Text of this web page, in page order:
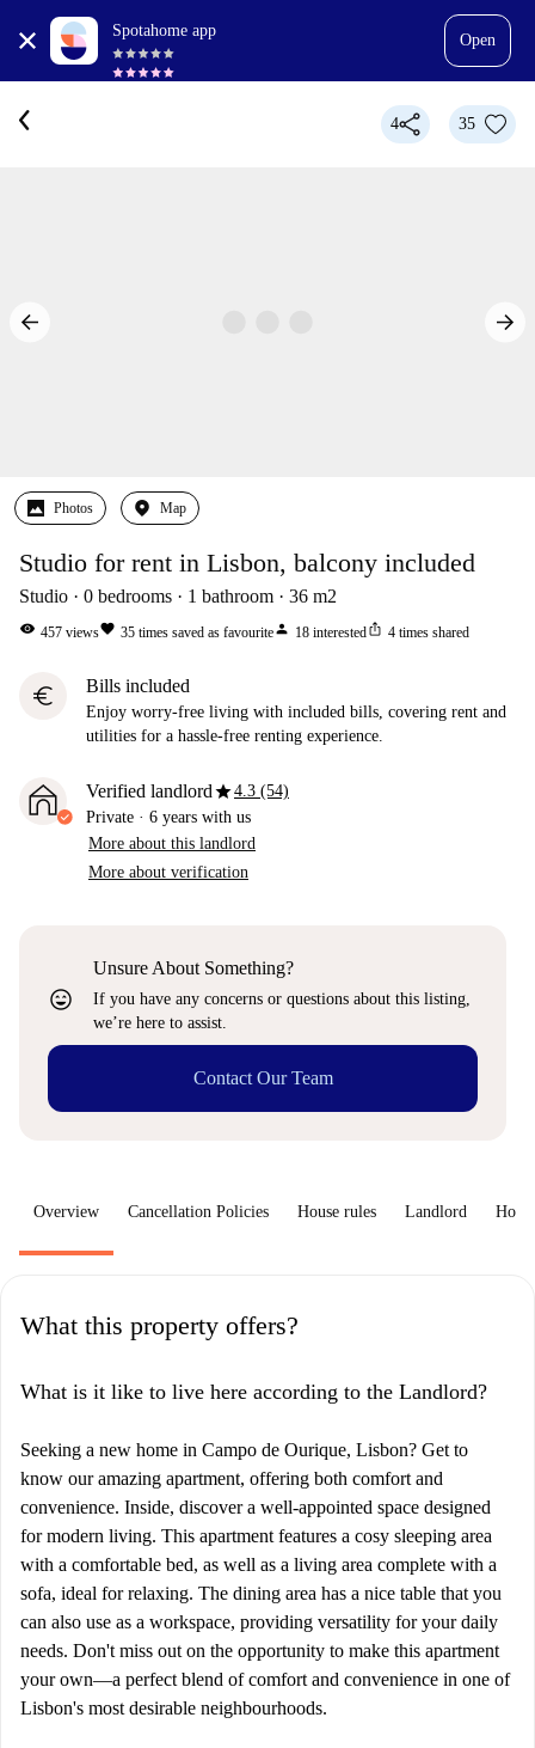
Spotahome app
Open
4 35
Photos Map
Studio for rent in Lisbon, balcony included
Studio 0 bedrooms 1 bathroom 36 m2
visibility 457 viewsfavorite 35 times saved as favouriteperson 18 interestedios_share 4 times shared
euro Bills included
Enjoy worry-free living with included bills, covering rent and
utilities for a hassle-free renting experience.
Verified landlordstar4.3 (54)
Private · 6 years with us
More about this landlord
More about verification
sentiment_very_satisfied
Unsure About Something?
If you have any concerns or questions about this listing,
we’re here to assist.
Contact Our Team
Overview Cancellation Policies House rules Landlord How
What this property offers?
What is it like to live here according to the Landlord?
Seeking a new home in Campo de Ourique, Lisbon? Get to
know our amazing apartment, offering both comfort and
convenience. Inside, discover a well-appointed space designed
for modern living. This apartment features a cosy sleeping area
with a comfortable bed, as well as a living area complete with a
sofa, ideal for relaxing. The dining area has a nice table that you
can also use as a workspace, providing versatility for your daily
needs. Don't miss out on the opportunity to make this apartment
your own—a perfect blend of comfort and convenience in one of
Lisbon's most desirable neighbourhoods.